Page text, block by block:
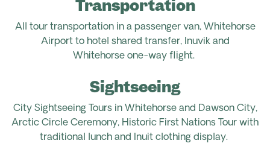
Transportation
All tourtransportation ina passenger van, Whitehorse
Airport to hotel shared transfer, Inuvikand
Whitehorse one-way flight.
Sightseeing
City Sightseeing Tours in Whitehorse and Dawson City,
Arctic Circle Ceremony, Historic First Nations Tour with
traditional lunch and Inuit clothing display.